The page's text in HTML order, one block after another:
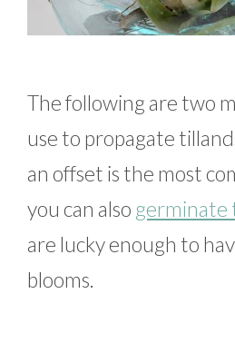
The following are two
use to propagate
an offset is the most
you can also germinate
are lucky enough to
blooms.